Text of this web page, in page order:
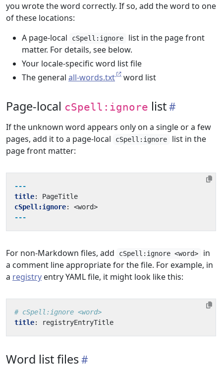
you wrote the word correctly. If so, add the word to one
of these locations:
A page-local
cSpell:ignore
list in the page front
matter. For details, see below.
Your locale-specific word list file
The general all-words.txt word list
Page-local cSpell:ignore list
If the unknown word appears only on a single or a few
pages, add it to a page-local
cSpell:ignore
list in the
page front matter:
---
title:
PageTitle
cSpell:ignore:
<word>
---
For non-Markdown files, add cSpell:ignore <word>
in
a comment line appropriate for the file. For example, in
a registry entry YAML file, it might look like this:
# cSpell:ignore <word>
title: registryEntryTitle
Word list files